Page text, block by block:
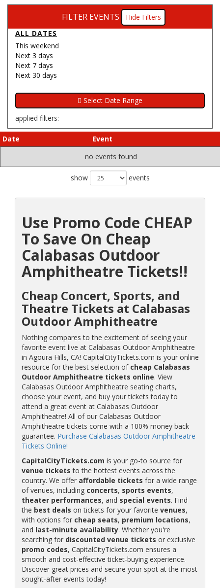
FILTER EVENTS
Filters
ALL DATES
This weekend
Next 3 days
Next 7 days
Next 30 days
applied filters:
Date
Event
no events found
show events
Use Promo Code CHEAP
To Save On Cheap
Calabasas Outdoor
Amphitheatre Tickets!!
Cheap Concert, Sports, and
Theatre Tickets at Calabasas
Outdoor Amphitheatre
Nothing compares to the excitement of seeing your
favorite event live at Calabasas Outdoor Amphitheatre
in Agoura Hills, CA! CapitalCityTickets.com is your online
resource for the best selection of cheap Calabasas
Outdoor Amphitheatre tickets online. View
Calabasas Outdoor Amphitheatre seating charts,
choose your event, and buy your tickets today to
attend a great event at Calabasas Outdoor
Amphitheatre! All of our Calabasas Outdoor
Amphitheatre tickets come with a 100% money back
guarantee. Purchase Calabasas Outdoor Amphitheatre
Tickets Online!
CapitalCityTickets.com is your go-to source for
venue tickets to the hottest events across the
country. We offer affordable tickets for a wide range
of venues, including concerts, sports events,
theater performances, and special events. Find
the best deals on tickets for your favorite venues,
with options for cheap seats, premium locations,
and last-minute availability. Whether you're
searching for discounted venue tickets or exclusive
promo codes, CapitalCityTickets.com ensures a
smooth and cost-effective ticket-buying experience.
Discover great prices and secure your spot at the most
sought-after events today!